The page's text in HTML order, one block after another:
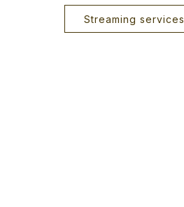
Streaming services